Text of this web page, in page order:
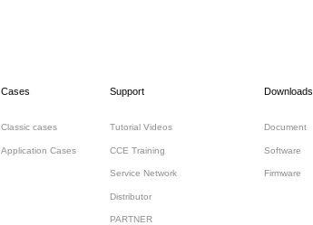
Cases
Classic cases
Application Cases
Support
Tutorial Videos
CCE Training
Service Network
Distributor
PARTNER
Downloads
Document
Software
Firmware